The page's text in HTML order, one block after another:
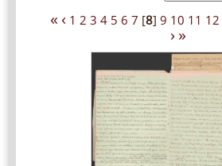
« ‹ 1 2 3 4 5 6 7 [8] 9 10 11 12
› »